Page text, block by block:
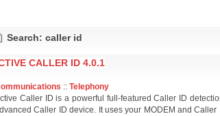
Search: caller id
CALLER ID 4.0.1
:: Telephony
Caller ID is a powerful full-featured Caller ID
Caller ID device. It uses your MODEM and